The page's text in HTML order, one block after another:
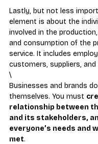
Lastly, but not less
element is about the
involved in the
and consumption of the
service. It includes
customers, suppliers, and
\
Businesses and brands
themselves. You must
relationship between
and its stakeholders,
everyone’s needs and
met.